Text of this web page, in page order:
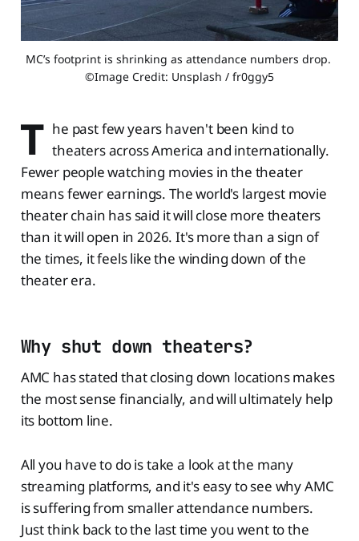
MC’s footprint is shrinking as attendance numbers drop.
©Image Credit: Unsplash / fr0ggy5
T he past few years haven't been kind to
theaters across America and internationally.
Fewer people watching movies in the theater
means fewer earnings. The world's largest movie
theater chain has said it will close more theaters
than it will open in 2026. It's more than a sign of
the times, it feels like the winding down of the
theater era.
Why shut down theaters?
AMC has stated that closing down locations makes
the most sense financially, and will ultimately help
its bottom line.
All you have to do is take a look at the many
streaming platforms, and it's easy to see why AMC
is suffering from smaller attendance numbers.
Just think back to the last time you went to the